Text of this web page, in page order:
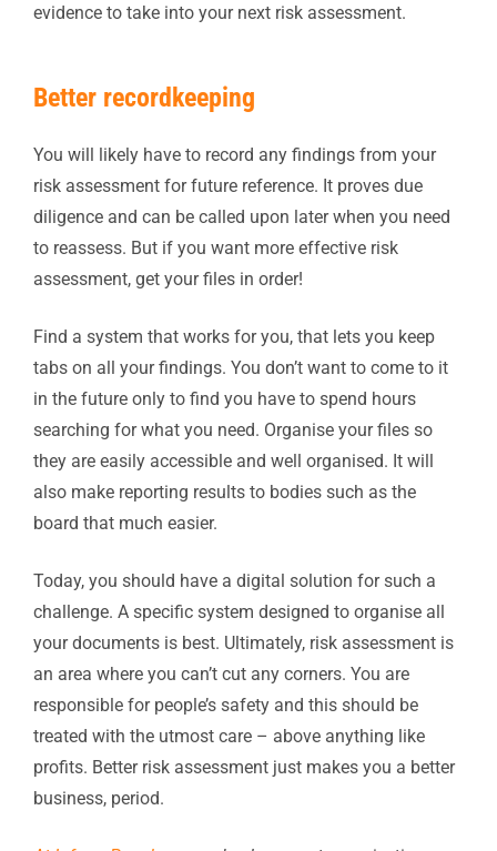
evidence to take into your next risk assessment.
Better recordkeeping
You will likely have to record any findings from your
risk assessment for future reference. It proves due
diligence and can be called upon later when you need
to reassess. But if you want more effective risk
assessment, get your files in order!
Find a system that works for you, that lets you keep
tabs on all your findings. You don’t want to come to it
in the future only to find you have to spend hours
searching for what you need. Organise your files so
they are easily accessible and well organised. It will
also make reporting results to bodies such as the
board that much easier.
Today, you should have a digital solution for such a
challenge. A specific system designed to organise all
your documents is best. Ultimately, risk assessment is
an area where you can’t cut any corners. You are
responsible for people’s safety and this should be
treated with the utmost care – above anything like
profits. Better risk assessment just makes you a better
business, period.